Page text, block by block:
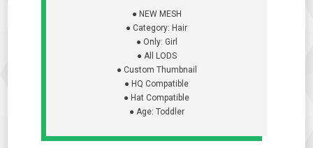
● NEW MESH
● Category: Hair
● Only: Girl
● All LODS
● Custom Thumbnail
● HQ Compatible
● Hat Compatible
● Age: Toddler